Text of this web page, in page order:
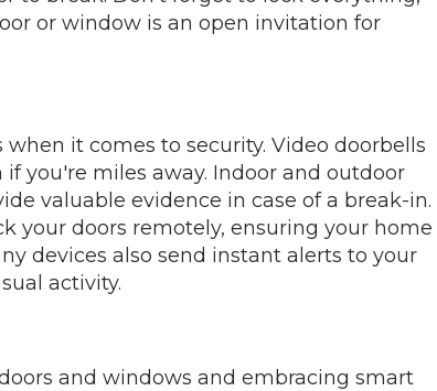
or window is an open invitation for
it comes to security. Video doorbells
you're miles away. Indoor and outdoor
valuable evidence in case of a break-in.
your doors remotely, ensuring your home
devices also send instant alerts to your
activity.
and windows and embracing smart